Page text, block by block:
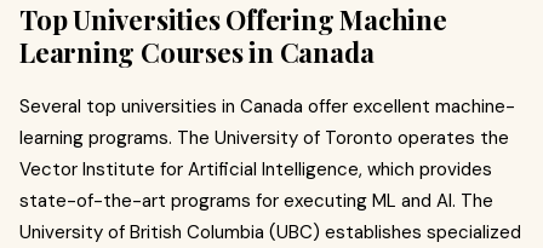
Top Universities Offering Machine
Learning Courses in Canada
Several top universities in Canada offer excellent machine-
learning programs. The University of Toronto operates the
Vector Institute for Artificial Intelligence, which provides
state-of-the-art programs for executing ML and AI. The
University of British Columbia (UBC) establishes specialized